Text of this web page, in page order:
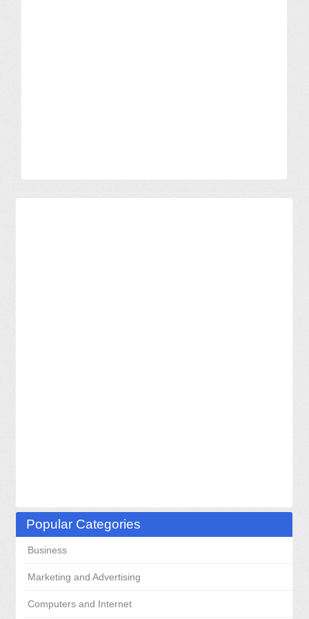
Popular Categories
Business
Marketing and Advertising
Computers and Internet